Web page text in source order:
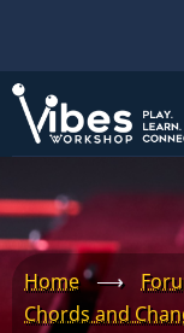
main
content
Home ⟶
Chords and